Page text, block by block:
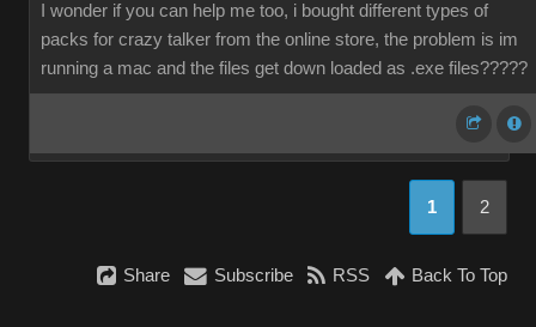
I wonder if you can help me too, i bought different types of
packs for crazy talker from the online store, the problem is im
running a mac and the files get down loaded as .exe files?????
1 2
Share Subscribe RSS Back To Top